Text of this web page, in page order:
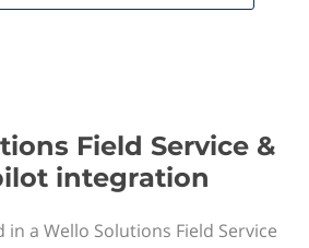
Field Service &
integration
a Wello Solutions Field Service